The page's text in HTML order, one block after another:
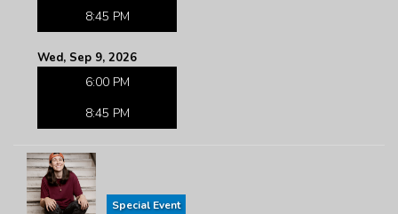
8:45 PM
Wed, Sep 9, 2026
6:00 PM
8:45 PM
Special Event